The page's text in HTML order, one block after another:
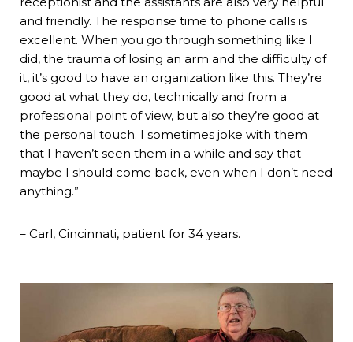
and friendly. The response time to phone calls is
excellent. When you go through something like I
did, the trauma of losing an arm and the difficulty of
it, it’s good to have an organization like this. They’re
good at what they do, technically and from a
professional point of view, but also they’re good at
the personal touch. I sometimes joke with them
that I haven’t seen them in a while and say that
maybe I should come back, even when I don’t need
anything.”
– Carl, Cincinnati, patient for 34 years.